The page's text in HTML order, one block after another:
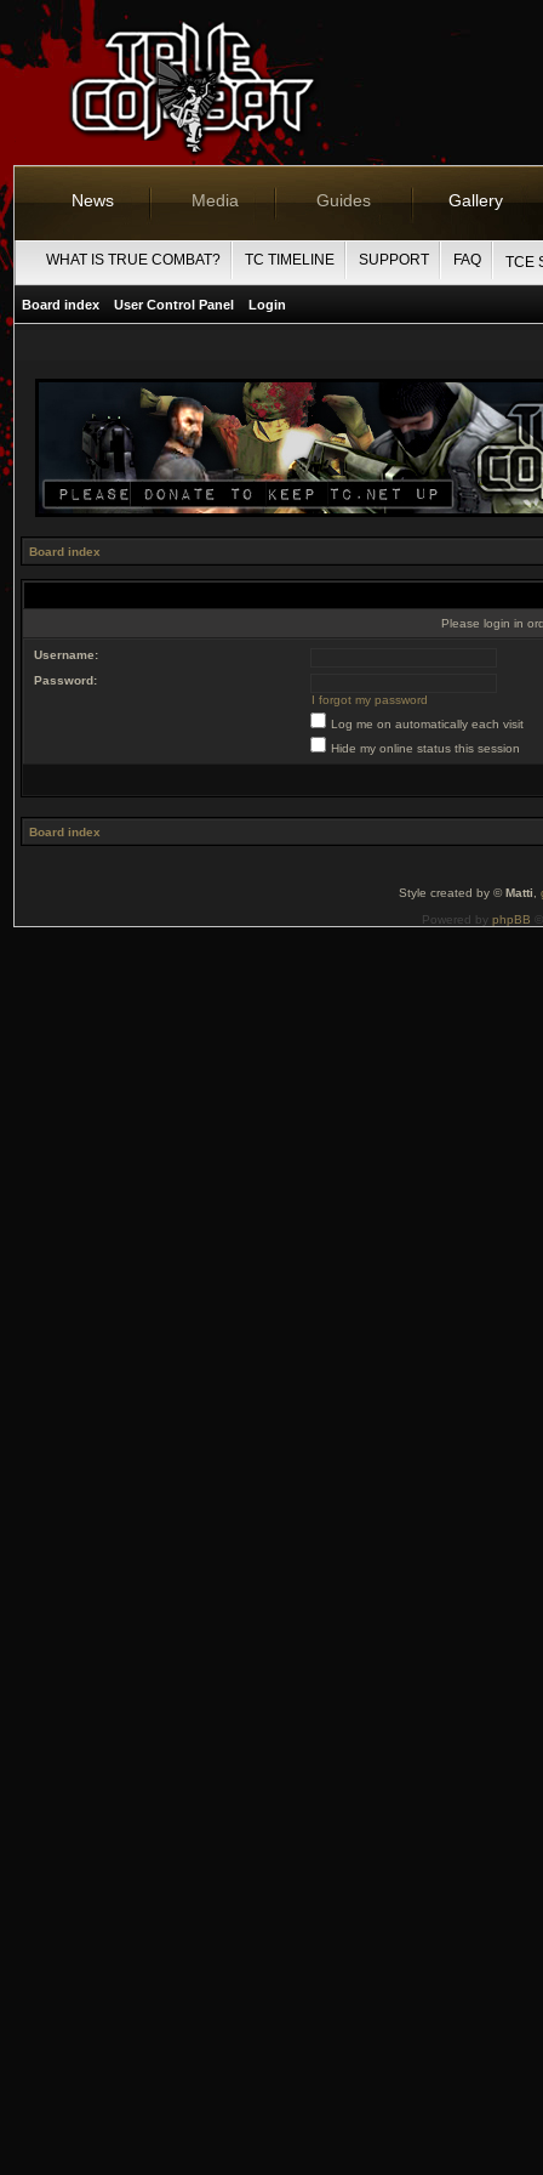
News Media Guides Gallery
WHAT IS TRUE COMBAT? TC TIMELINE SUPPORT FAQ TCE
Board index User Control Panel Login
Board index
Please login in
Username:
Password:
I forgot my password
Log me on automatically each visit
Hide my online status this session
Board index
Style created by ©Matti
Powered by phpBB